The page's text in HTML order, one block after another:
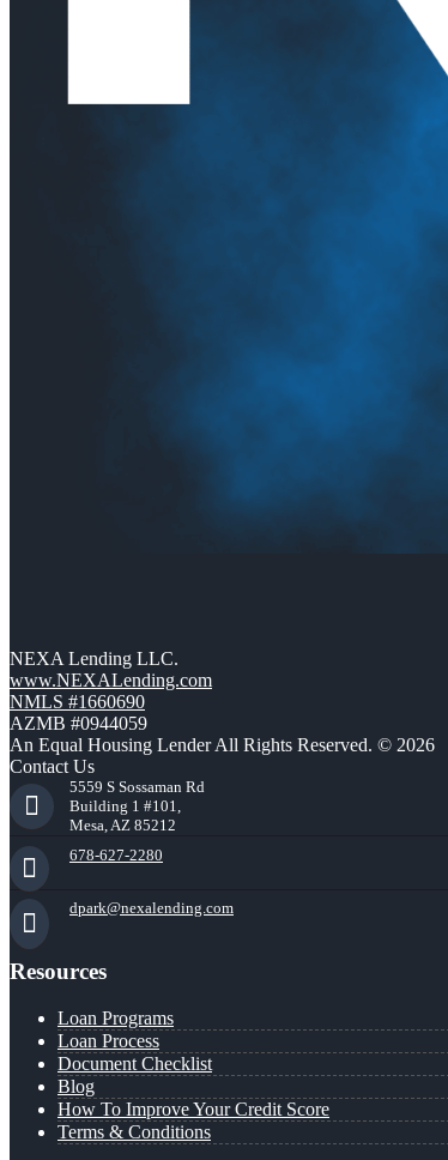
NEXA Lending LLC.
www.NEXALending.com
NMLS #1660690
AZMB #0944059
An Equal Housing Lender All Rights Reserved. © 2026
Contact Us
5559 S Sossaman Rd
Building 1 #101,
Mesa, AZ 85212
678-627-2280
dpark@nexalending.com
Resources
Loan Programs
Loan Process
Document Checklist
Blog
How To Improve Your Credit Score
Terms & Conditions